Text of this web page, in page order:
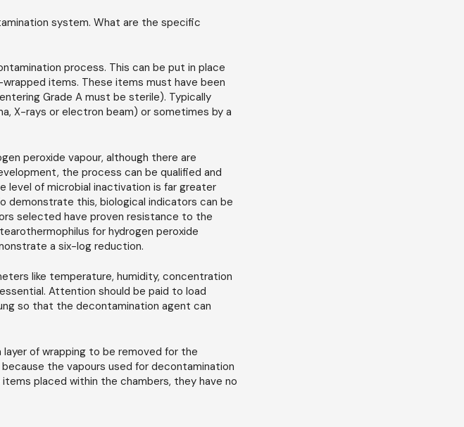
system. What are the specific
process. This can be put in place
items. These items must have been
Grade A must be sterile). Typically
X-rays or electron beam) or sometimes by a
peroxide vapour, although there are
the process can be qualified and
of microbial inactivation is far greater
demonstrate this, biological indicators can be
selected have proven resistance to the
for hydrogen peroxide
a six-log reduction.
like temperature, humidity, concentration
Attention should be paid to load
so that the decontamination agent can
of wrapping to be removed for the
the vapours used for decontamination
placed within the chambers, they have no